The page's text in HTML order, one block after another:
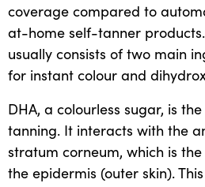
coverage compared to
at-home self-tanner
usually consists of two main
for instant colour and
DHA, a colourless sugar, is
tanning. It interacts with the
stratum corneum, which is
the epidermis (outer skin).